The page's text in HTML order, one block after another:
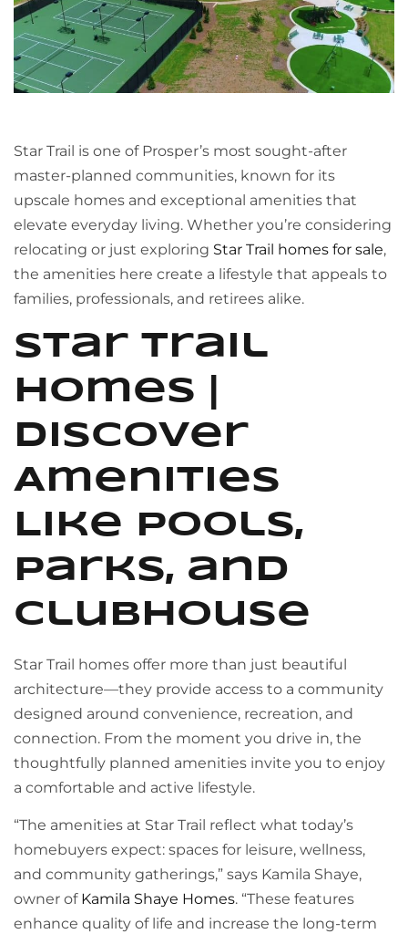
Star Trail is one of Prosper’s most sought-after
master-planned communities, known for its
upscale homes and exceptional amenities that
elevate everyday living. Whether you’re considering
relocating or just exploring Star Trail homes for sale,
the amenities here create a lifestyle that appeals to
families, professionals, and retirees alike.
Star Trail
Homes |
Discover
Amenities
Like Pools,
Parks, and
Clubhouse
Star Trail homes offer more than just beautiful
architecture—they provide access to a community
designed around convenience, recreation, and
connection. From the moment you drive in, the
thoughtfully planned amenities invite you to enjoy
a comfortable and active lifestyle.
“The amenities at Star Trail reflect what today’s
homebuyers expect: spaces for leisure, wellness,
and community gatherings,” says Kamila Shaye,
owner of Kamila Shaye Homes. “These features
enhance quality of life and increase the long-term